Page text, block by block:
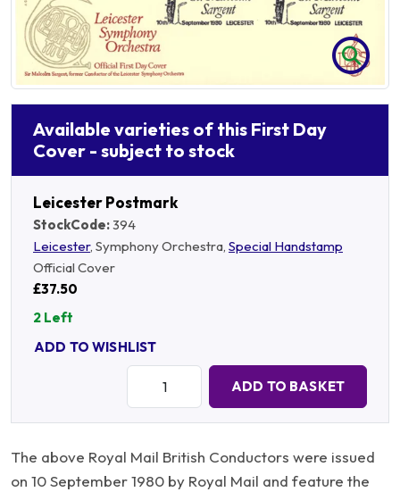
Available varieties of this First Day
Cover - subject to stock
Leicester Postmark
StockCode:394
Leicester, Symphony Orchestra, Special Handstamp
Official Cover
£37.50
2 Left
ADD TO WISHLIST
ADD TO BASKET
The above Royal Mail British Conductors were issued
on 10 September 1980 by Royal Mail and feature the